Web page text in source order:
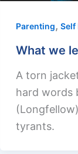
Parenting, Self
What we
A torn
hard words
tyrants.